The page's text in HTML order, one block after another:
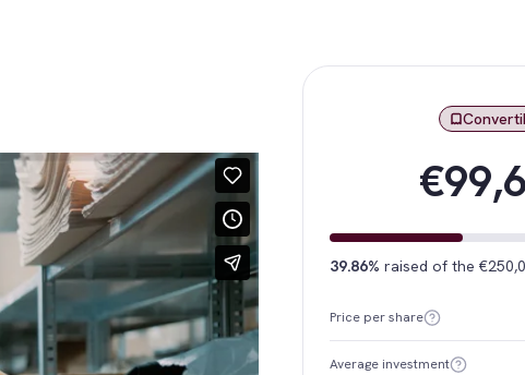
39.86% raised of the
Price per share
Average investment